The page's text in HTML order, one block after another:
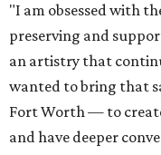
"I am obsessed with
preserving and
an artistry that
wanted to bring that
Fort Worth — to
and have deeper